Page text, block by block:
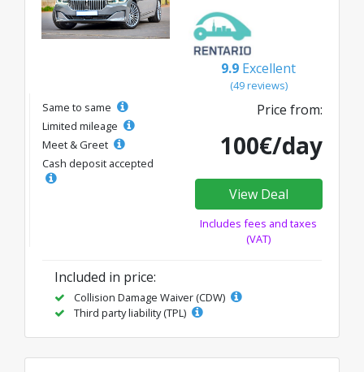
9.9 Excellent
(49 reviews)
Same to same
Limited mileage
Meet & Greet
Cash deposit accepted
Price from:
100€/day
View Deal
Includes fees and taxes
(VAT)
Included in price:
Collision Damage Waiver (CDW)
Third party liability (TPL)